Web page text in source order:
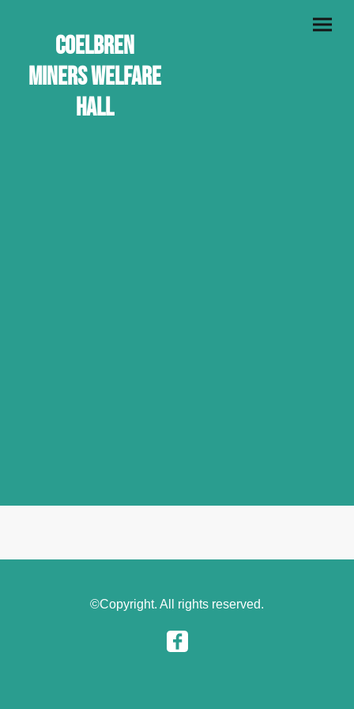
Coelbren
Miners Welfare
Hall
©Copyright. All rights reserved.